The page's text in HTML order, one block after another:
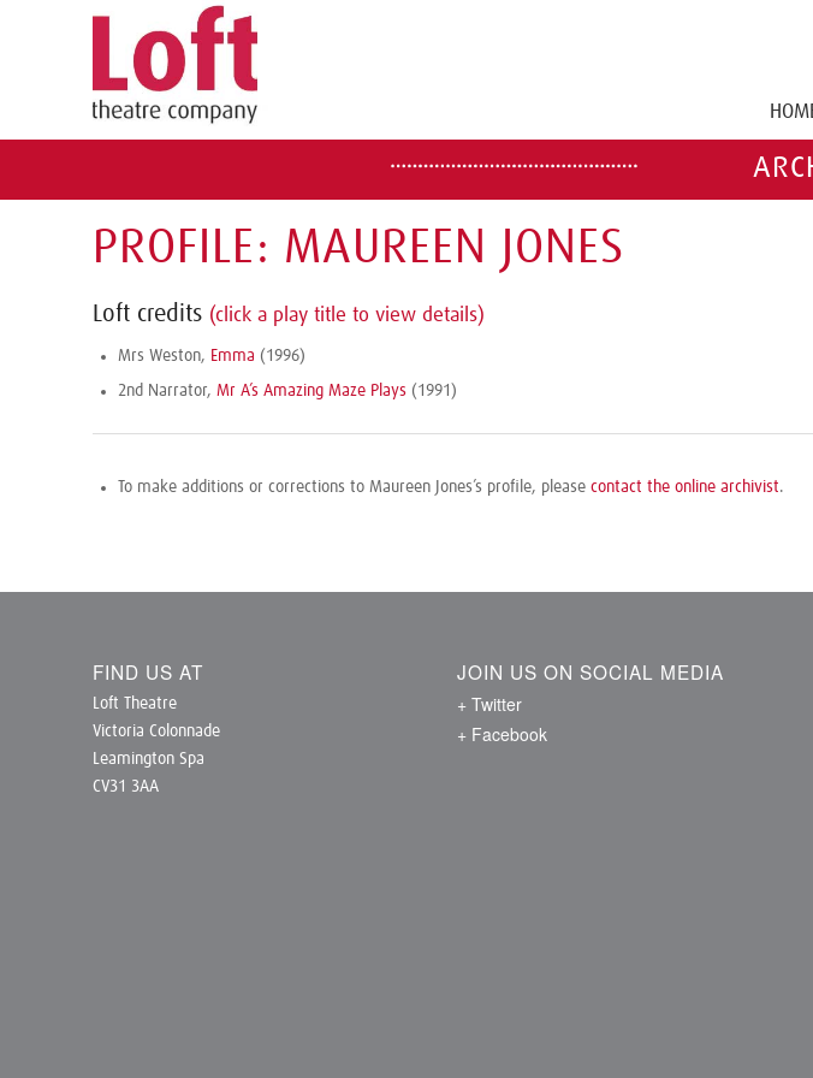
PROFILE: MAUREEN JONES
Loft credits (click a play title to view details)
Mrs Weston, Emma (1996)
2nd Narrator, Mr A’s Amazing Maze Plays (1991)
To make additions or corrections to Maureen Jones’s profile, please contact the online archivist.
FIND US AT
Loft Theatre
Victoria Colonnade
Leamington Spa
CV31 3AA
JOIN US ON SOCIAL MEDIA
+ Twitter
+ Facebook